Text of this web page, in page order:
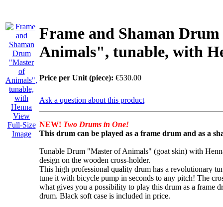
View
Full-Size
Image
Frame and Shaman
Animals", tunable, with
Price per Unit (piece): €530.00
Ask a question about this product
NEW! Two Drums in One!
This drum can be played as a frame drum and as a
Tunable Drum "Master of Animals" (goat skin) with
design on the wooden cross-holder.
This high professional quality drum has a revolutionary
tune it with bicycle pump in seconds to any pitch! The
what gives you a possibility to play this drum as a frame
drum. Black soft case is included in price.